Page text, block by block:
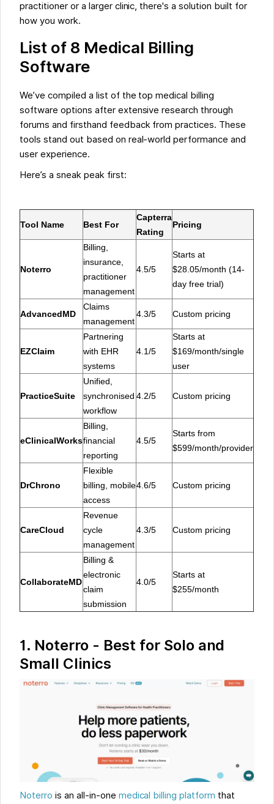
practitioner or a larger clinic, there's a solution built for
how you work.
List of 8 Medical Billing
Software
We’ve compiled a list of the top medical billing
software options after extensive research through
forums and firsthand feedback from practices. These
tools stand out based on real-world performance and
user experience.
‍Here’s a sneak peak first:
Tool Name Best For
Capterra
Rating
Pricing
Noterro
Billing,
insurance,
practitioner
management
4.5/5
Starts at
$28.05/month (14-
day free trial)
AdvancedMD
Claims
management
4.3/5 Custom pricing
EZClaim
Partnering
with EHR
systems
4.1/5
Starts at
$169/month/single
user
PracticeSuite
Unified,
synchronised
workflow
4.2/5 Custom pricing
eClinicalWorks
Billing,
financial
reporting
4.5/5
Starts from
$599/month/provider
DrChrono
Flexible
billing, mobile
access
4.6/5 Custom pricing
CareCloud
Revenue
cycle
management
4.3/5 Custom pricing
CollaborateMD
Billing &
electronic
claim
submission
4.0/5
Starts at
$255/month
1. Noterro - Best for Solo and
Small Clinics
Noterro is an all-in-one medical billing platform that